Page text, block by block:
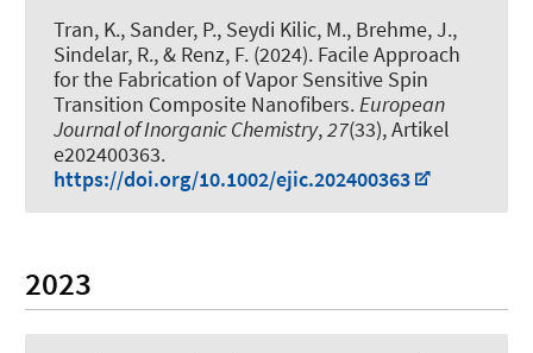
Tran, K., Sander, P., Seydi Kilic, M., Brehme, J.,
Sindelar, R., & Renz, F. (2024). Facile Approach
for the Fabrication of Vapor Sensitive Spin
Transition Composite Nanofibers.European
Journal of Inorganic Chemistry,27(33), Artikel
e202400363.
https://doi.org/10.1002/ejic.202400363
2023